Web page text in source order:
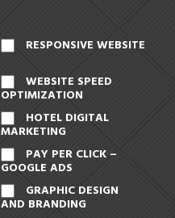
RESPONSIVE WEBSITE
WEBSITE SPEED
OPTIMIZATION
HOTEL DIGITAL
MARKETING
PAY PER CLICK –
GOOGLE ADS
GRAPHIC DESIGN
AND BRANDING